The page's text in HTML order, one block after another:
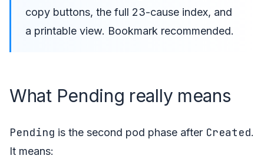
copy buttons, the full 23-cause index, and
a printable view. Bookmark recommended.
What Pending really means
Pending is the second pod phase after Created.
It means: